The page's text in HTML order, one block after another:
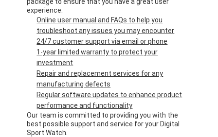
experience:
Online user manual and FAQs to help you
troubleshoot any issues you may encounter
24/7 customer support via email or phone
1-year limited warranty to protect your
investment
Repair and replacement services for any
manufacturing defects
Regular software updates to enhance product
performance and functionality
Our team is committed to providing you with the
best possible support and service for your Digital
Sport Watch.